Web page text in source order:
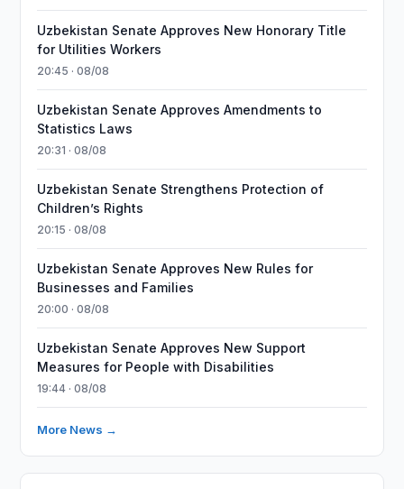
Uzbekistan Senate Approves New Honorary Title
for Utilities Workers
20:45 · 08/08
Uzbekistan Senate Approves Amendments to
Statistics Laws
20:31 · 08/08
Uzbekistan Senate Strengthens Protection of
Children’s Rights
20:15 · 08/08
Uzbekistan Senate Approves New Rules for
Businesses and Families
20:00 · 08/08
Uzbekistan Senate Approves New Support
Measures for People with Disabilities
19:44 · 08/08
More News →